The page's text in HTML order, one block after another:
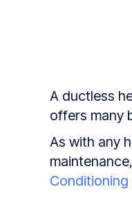
A ductless
offers many
As with any
Conditioning